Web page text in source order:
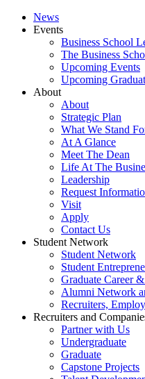
News
Events
Business School
The Business
Upcoming Events
Upcoming
About
About
Strategic Plan
What We Stand
At A Glance
Meet The Dean
Life At The
Leadership
Request
Visit
Apply
Contact Us
Student Network
Student Network
Student
Graduate Career
Alumni Network
Recruiters,
Recruiters and
Partner with Us
Undergraduate
Graduate
Capstone Projects